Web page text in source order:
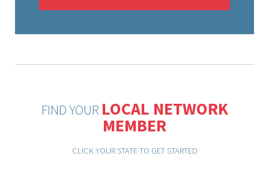
FIND YOUR LOCAL NETWORK
MEMBER
CLICK YOUR STATE TO GET STARTED